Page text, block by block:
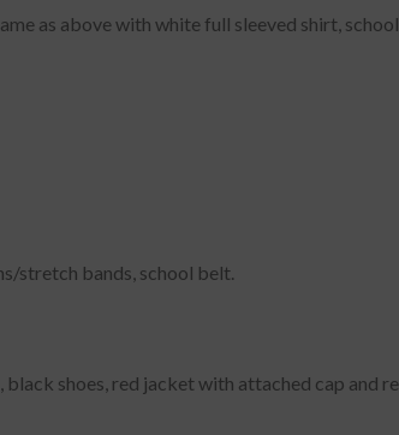
as above with white full sleeved shirt,
stretch bands, school belt.
shoes, red jacket with attached cap and